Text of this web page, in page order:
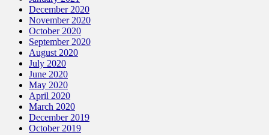
December 2020
November 2020
October 2020
September 2020
August 2020
July 2020
June 2020
May 2020
April 2020
March 2020
December 2019
October 2019